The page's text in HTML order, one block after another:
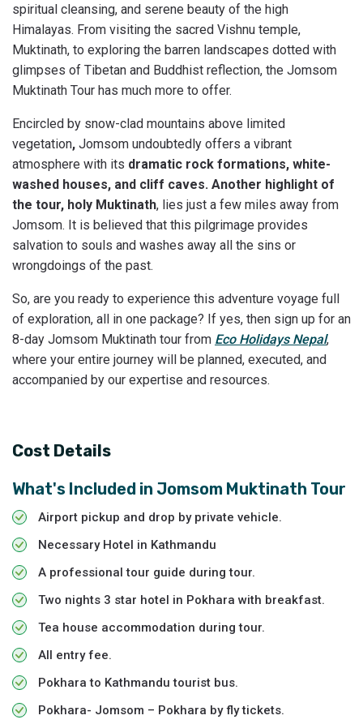
spiritual cleansing, and serene beauty of the high
Himalayas. From visiting the sacred Vishnu temple,
Muktinath, to exploring the barren landscapes dotted with
glimpses of Tibetan and Buddhist reflection, the Jomsom
Muktinath Tour has much more to offer.
Encircled by snow-clad mountains above limited
vegetation, Jomsom undoubtedly offers a vibrant
atmosphere with its dramatic rock formations, white-
washed houses, and cliff caves. Another highlight of
the tour, holy Muktinath, lies just a few miles away from
Jomsom. It is believed that this pilgrimage provides
salvation to souls and washes away all the sins or
wrongdoings of the past.
So, are you ready to experience this adventure voyage full
of exploration, all in one package? If yes, then sign up for an
8-day Jomsom Muktinath tour from Eco Holidays Nepal,
where your entire journey will be planned, executed, and
accompanied by our expertise and resources.
Cost Details
What's Included in Jomsom Muktinath Tour
Airport pickup and drop by private vehicle.
Necessary Hotel in Kathmandu
A professional tour guide during tour.
Two nights 3 star hotel in Pokhara with breakfast.
Tea house accommodation during tour.
All entry fee.
Pokhara to Kathmandu tourist bus.
Pokhara- Jomsom – Pokhara by fly tickets.